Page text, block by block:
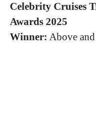
Celebrity Cruises
Awards 2025
Winner: Above